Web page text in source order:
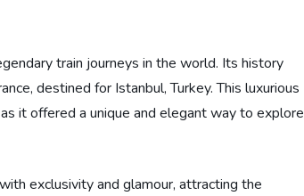
train journeys in the world. Its history
destined for Istanbul, Turkey. This luxurious
it offered a unique and elegant way to explore
exclusivity and glamour, attracting the